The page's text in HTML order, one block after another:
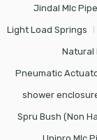
Jindal Mlc
Light Load Springs
Natural
Pneumatic
shower
Spru Bush (Non